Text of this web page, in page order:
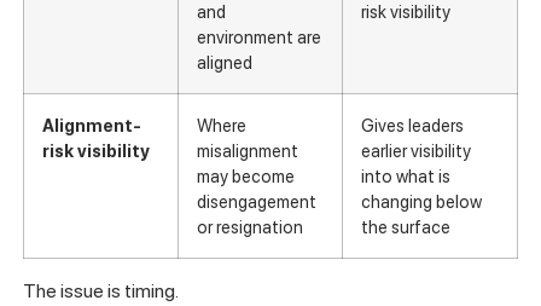
and
environment are
aligned
risk visibility
Alignment-
risk visibility
Where
misalignment
may become
disengagement
or resignation
Gives leaders
earlier visibility
into what is
changing below
the surface
The issue is timing.